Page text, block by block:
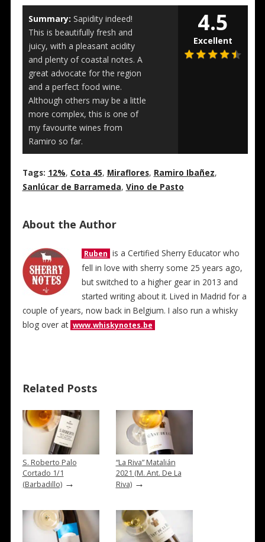
Summary: Sapidity indeed!
This is beautifully fresh and
juicy, with a pleasant acidity
and plenty of coastal notes. A
great advocate for the region
and a perfect food wine.
Although others may be a little
more complex, this is one of
my favourite wines from
Ramiro so far.
4.5
Excellent
Tags: 12%, Cota 45, Miraflores, Ramiro Ibañez,
Sanlúcar de Barrameda, Vino de Pasto
About the Author
Ruben is a Certified Sherry Educator who
fell in love with sherry some 25 years ago,
but switched to a higher gear in 2013 and
started writing about it. Lived in Madrid for a
couple of years, now back in Belgium. I also run a whisky
blog over at www.whiskynotes.be
Related Posts
S. Roberto Palo
Cortado 1/1
(Barbadillo)→
“La Riva” Matalián
2021 (M. Ant. De La
Riva)→